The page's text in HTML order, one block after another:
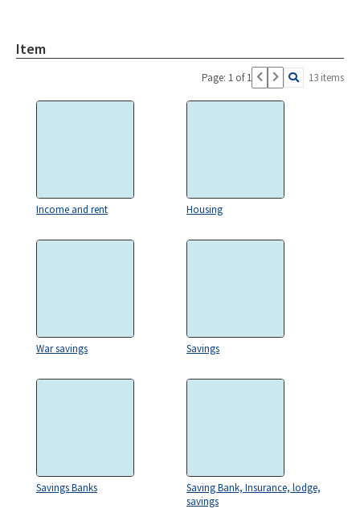
Item
Page: 1 of 1 13 items
Income and rent Housing
War savings Savings
Savings Banks
Saving Bank, Insurance, lodge,
savings